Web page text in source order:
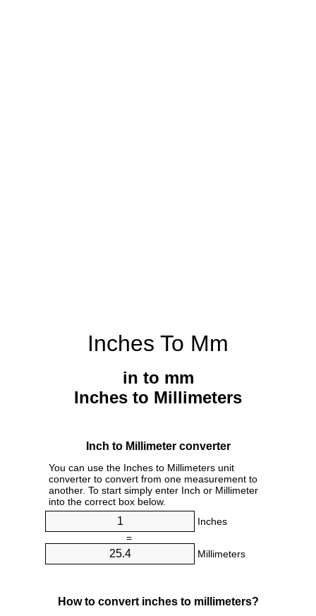
Inches To Mm
in to mm
Inches to Millimeters
Inch to Millimeter converter
You can use the Inches to Millimeters unit
converter to convert from one measurement to
another. To start simply enter Inch or Millimeter
into the correct box below.
Inches
=
Millimeters
How to convert inches to millimeters?